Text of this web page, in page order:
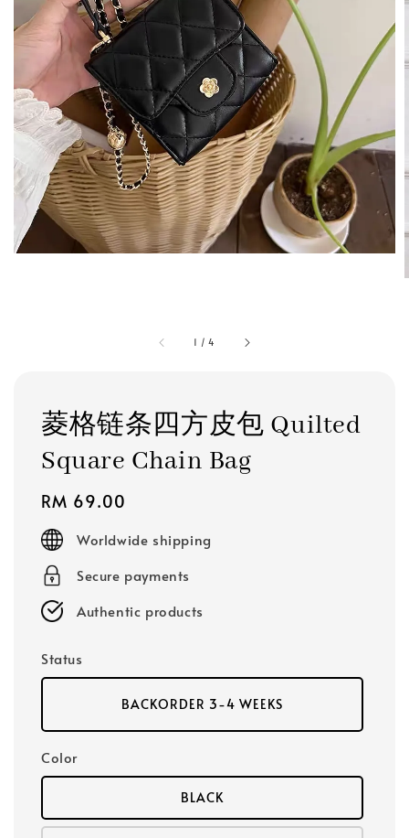
1 /4
菱格链条四方皮包 Quilted
Square Chain Bag
Regular
price
RM 69.00
Worldwide shipping
Secure payments
Authentic products
Status
BACKORDER 3-4 WEEKS
Color
BLACK